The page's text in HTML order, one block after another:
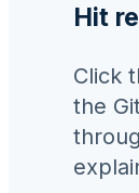
Hit
Click
the